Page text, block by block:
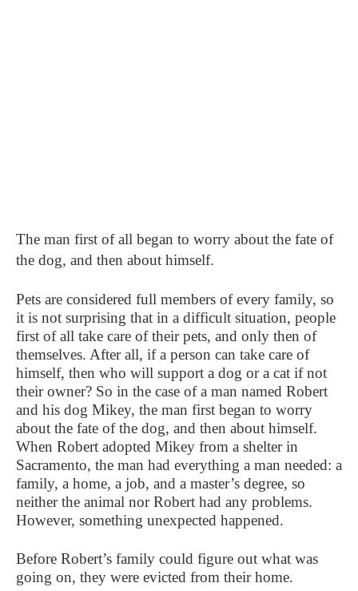
The man first of all began to worry about the fate of
the dog, and then about himself.
Pets are considered full members of every family, so
it is not surprising that in a difficult situation, people
first of all take care of their pets, and only then of
themselves. After all, if a person can take care of
himself, then who will support a dog or a cat if not
their owner? So in the case of a man named Robert
and his dog Mikey, the man first began to worry
about the fate of the dog, and then about himself.
When Robert adopted Mikey from a shelter in
Sacramento, the man had everything a man needed: a
family, a home, a job, and a master’s degree, so
neither the animal nor Robert had any problems.
However, something unexpected happened.
Before Robert’s family could figure out what was
going on, they were evicted from their home.